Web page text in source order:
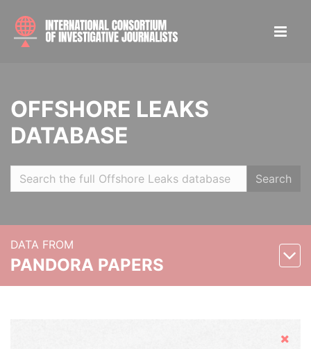
OFFSHORE LEAKS
DATABASE
Search
DATA FROM
PANDORA PAPERS
Hide